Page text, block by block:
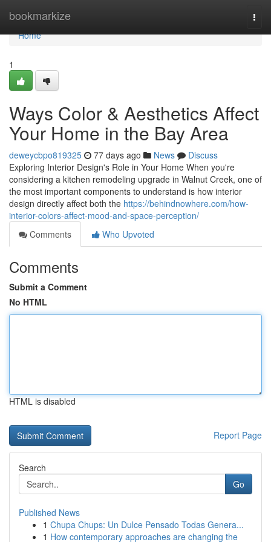
bookmarkize
Home
Home
1
Ways Color & Aesthetics Affect
Your Home in the Bay Area
deweycbpo819325 77 days ago News
Discuss
Exploring Interior Design's Role in Your Home When you're
considering a kitchen remodeling upgrade in Walnut Creek, one of
the most important components to understand is how interior
design directly affect both the https://behindnowhere.com/how-
interior-colors-affect-mood-and-space-perception/
Comments
Who Upvoted
Comments
Submit a Comment
No HTML
HTML is disabled
Report Page
Search
Go
Published News
1 Chupa Chups: Un Dulce Pensado Todas Genera...
1 How contemporary approaches are changing the